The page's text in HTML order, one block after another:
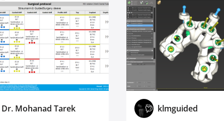
Dr. Mohanad Tarek
klmguided